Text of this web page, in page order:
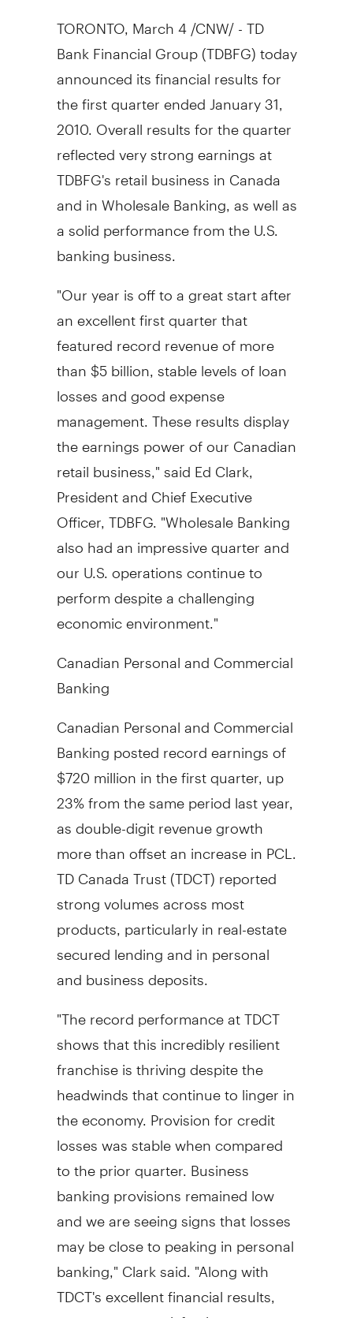
TORONTO, March 4 /CNW/ - TD
Bank Financial Group (TDBFG) today
announced its financial results for
the first quarter ended January 31,
2010. Overall results for the quarter
reflected very strong earnings at
TDBFG's retail business in Canada
and in Wholesale Banking, as well as
a solid performance from the U.S.
banking business.
"Our year is off to a great start after
an excellent first quarter that
featured record revenue of more
than $5 billion, stable levels of loan
losses and good expense
management. These results display
the earnings power of our Canadian
retail business," said Ed Clark,
President and Chief Executive
Officer, TDBFG. "Wholesale Banking
also had an impressive quarter and
our U.S. operations continue to
perform despite a challenging
economic environment."
Canadian Personal and Commercial
Banking
Canadian Personal and Commercial
Banking posted record earnings of
$720 million in the first quarter, up
23% from the same period last year,
as double-digit revenue growth
more than offset an increase in PCL.
TD Canada Trust (TDCT) reported
strong volumes across most
products, particularly in real-estate
secured lending and in personal
and business deposits.
"The record performance at TDCT
shows that this incredibly resilient
franchise is thriving despite the
headwinds that continue to linger in
the economy. Provision for credit
losses was stable when compared
to the prior quarter. Business
banking provisions remained low
and we are seeing signs that losses
may be close to peaking in personal
banking," Clark said. "Along with
TDCT's excellent financial results,